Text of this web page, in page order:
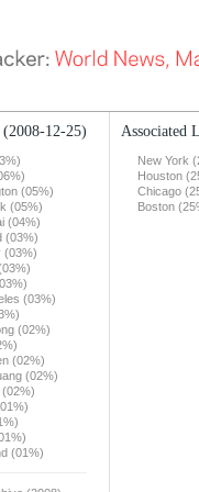
(2008-12-25)
(05%)
(05%)
(04%)
(03%)
(03%)
(03%)
(02%)
(02%)
(02%)
(01%)
Associated
New York
Houston
Chicago
Boston